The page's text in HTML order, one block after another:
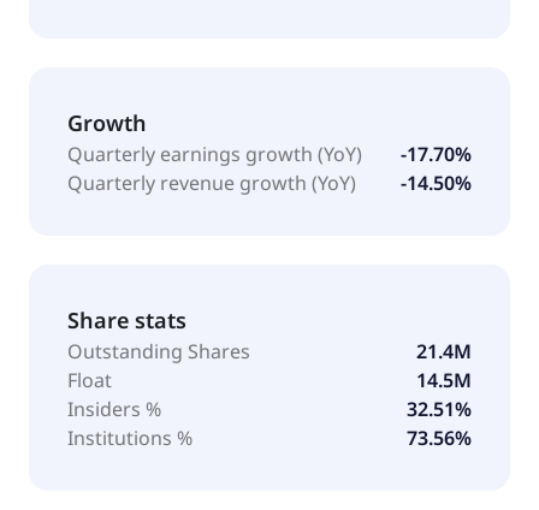
Growth
Quarterly earnings growth (YoY)
-17.70%
Quarterly revenue growth (YoY)
-14.50%
Share stats
Outstanding Shares
21.4M
Float
14.5M
Insiders %
32.51%
Institutions %
73.56%